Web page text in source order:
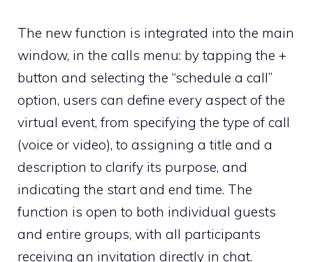
The new function is integrated into the main
window, in the calls menu: by tapping the +
button and selecting the “schedule a call”
option, users can define every aspect of the
virtual event, from specifying the type of call
(voice or video), to assigning a title and a
description to clarify its purpose, and
indicating the start and end time. The
function is open to both individual guests
and entire groups, with all participants
receiving an invitation directly in chat.